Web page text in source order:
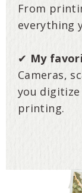
From
everything
✔ My
Cameras,
you
printing.